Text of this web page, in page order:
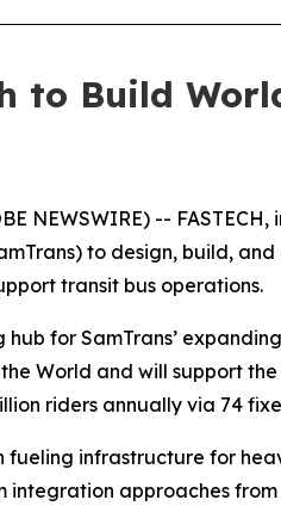
to Build
NEWSWIRE) --
to design, build,
transit bus operations.
for SamTrans’
World and will support
riders annually via 74
fueling infrastructure for
integration approaches